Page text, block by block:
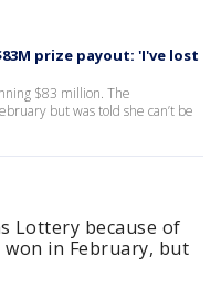
prize payout: 'I've lost
$83 million. The
but was told she can’t be
Lottery because of
in February, but